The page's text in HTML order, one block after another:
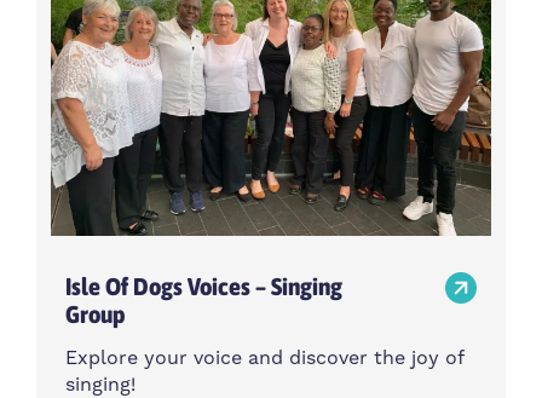
Isle Of Dogs Voices – Singing
Group
Explore your voice and discover the joy of
singing!